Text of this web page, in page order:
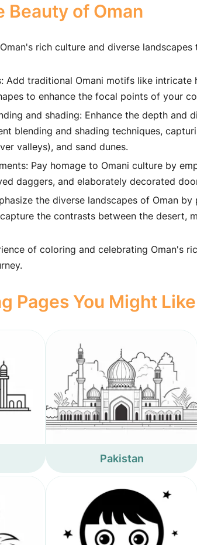
Beauty of Oman
rich culture and diverse
Add traditional Omani motifs like intricate
to enhance the focal points of your
and shading: Enhance the depth and
blending and shading techniques,
valleys), and sand dunes.
Pay homage to Omani culture by
daggers, and elaborately decorated
the diverse landscapes of Oman
the contrasts between the desert,
of coloring and celebrating Oman's
Pages You Might Like
Pakistan